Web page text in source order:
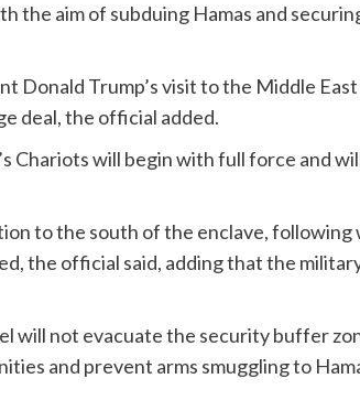
the aim of subduing Hamas and
Donald Trump’s visit to the Middle
deal, the official added.
Chariots will begin with full force and
to the south of the enclave, following
the official said, adding that the
will not evacuate the security buffer
and prevent arms smuggling to